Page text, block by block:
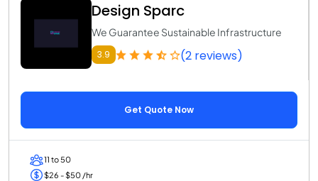
Design Sparc
We Guarantee Sustainable Infrastructure
3.9 (2 reviews)
Get Quote Now
11 to 50
$26 - $50 /hr